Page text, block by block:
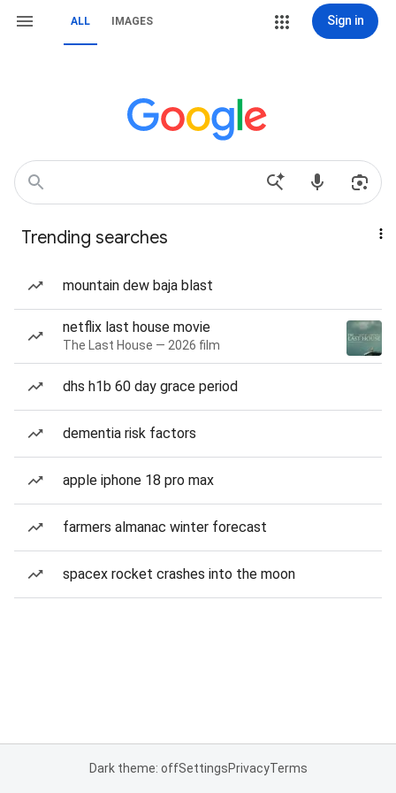
ALL IMAGES Sign in
Trending searches
mountain dew baja blast
netflix last house movie
The Last House — 2026 film
dhs h1b 60 day grace period
dementia risk factors
apple iphone 18 pro max
farmers almanac winter forecast
spacex rocket crashes into the moon
Dark theme: offSettingsPrivacyTerms